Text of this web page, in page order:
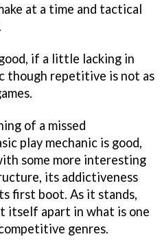
at a time and tactical
if a little lacking in
though repetitive is not as
of a missed
play mechanic is good,
some more interesting
its addictiveness
first boot. As it stands,
itself apart in what is one
genres.